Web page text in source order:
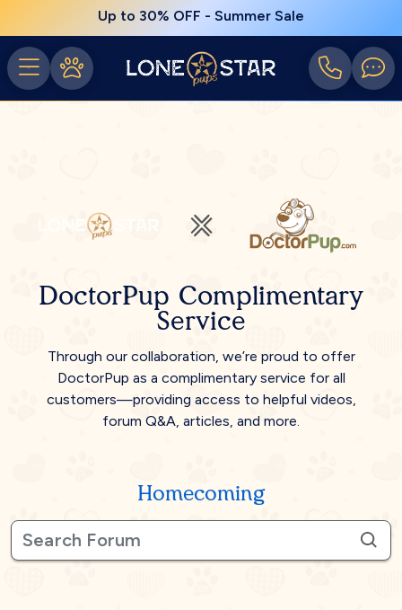
Up to 30% OFF - Summer Sale
DoctorPup Complimentary
Service
Through our collaboration, we’re proud to offer
DoctorPup as a complimentary service for all
customers—providing access to helpful videos,
forum Q&A, articles, and more.
Homecoming